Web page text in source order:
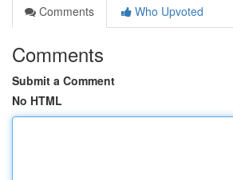
Comments
Who Upvoted
Comments
Submit a Comment
No HTML